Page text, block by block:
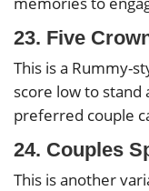
23. Five
This is a Rummy-
score low to stand
preferred couple
24. Couples
This is another